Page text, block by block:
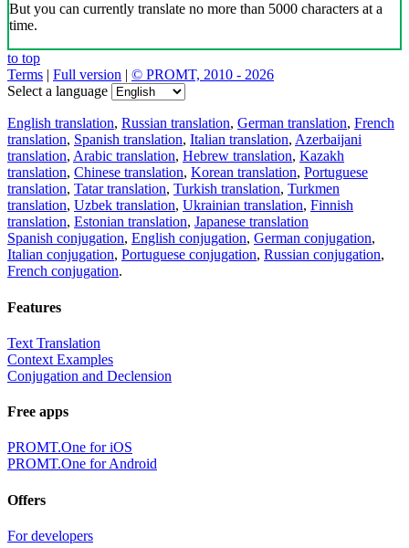
But you can currently translate no more than 5000 characters at a
time.
to top
Terms | Full version | © PROMT, 2010 - 2026
Select a language
English translation, Russian translation, German translation, French
translation, Spanish translation, Italian translation, Azerbaijani
translation, Arabic translation, Hebrew translation, Kazakh
translation, Chinese translation, Korean translation, Portuguese
translation, Tatar translation, Turkish translation, Turkmen
translation, Uzbek translation, Ukrainian translation, Finnish
translation, Estonian translation, Japanese translation
Spanish conjugation, English conjugation, German conjugation,
Italian conjugation, Portuguese conjugation, Russian conjugation,
French conjugation.
Features
Text Translation
Context Examples
Conjugation and Declension
Free apps
PROMT.One for iOS
PROMT.One for Android
Offers
For developers